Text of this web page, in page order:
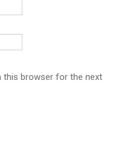
this browser for the next